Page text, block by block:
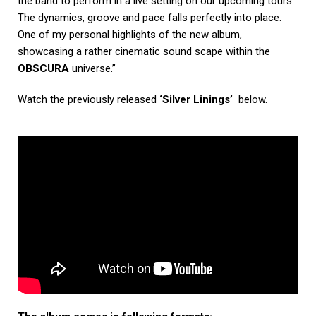
The dynamics, groove and pace falls perfectly into place.
One of my personal highlights of the new album,
showcasing a rather cinematic sound scape within the
OBSCURA universe.”
Watch the previously released ‘Silver Linings’ below.